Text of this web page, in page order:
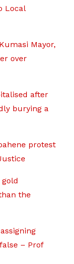
Local
Mayor,
over
after
burying a
protest
the
– Prof